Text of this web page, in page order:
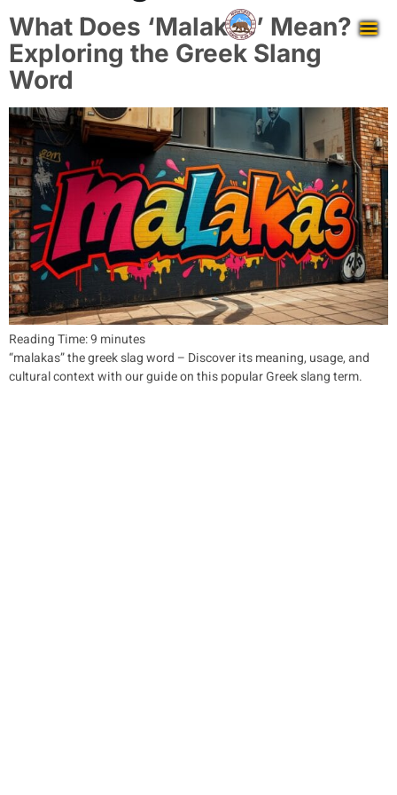
What Does ‘Malakas’ Mean?
Exploring the Greek Slang
Word
Reading Time:9 minutes
“malakas” the greek slag word – Discover its meaning, usage, and
cultural context with our guide on this popular Greek slang term.